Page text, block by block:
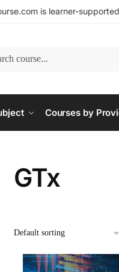
is learner-
Courses by
GTx